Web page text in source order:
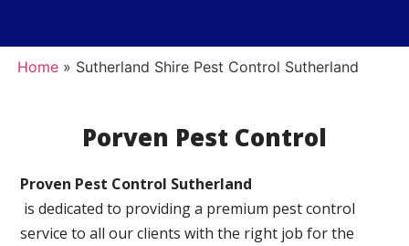
Home» Sutherland Shire Pest Control Sutherland
Porven Pest Control
Proven Pest Control Sutherland
is dedicated to providing a premium pest control
service to all our clients with the right job for the